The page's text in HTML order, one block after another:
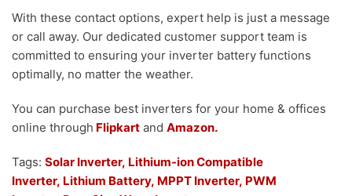
With these contact options, expert help is just a message
or call away. Our dedicated customer support team is
committed to ensuring your inverter battery functions
optimally, no matter the weather.
You can purchase best inverters for your home & offices
online through Flipkart and Amazon.
Tags: Solar Inverter, Lithium-ion Compatible
Inverter, Lithium Battery, MPPT Inverter, PWM